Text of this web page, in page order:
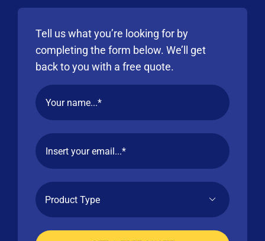
Tell us what you’re looking for by
completing the form below. We’ll get
back to you with a free quote.
